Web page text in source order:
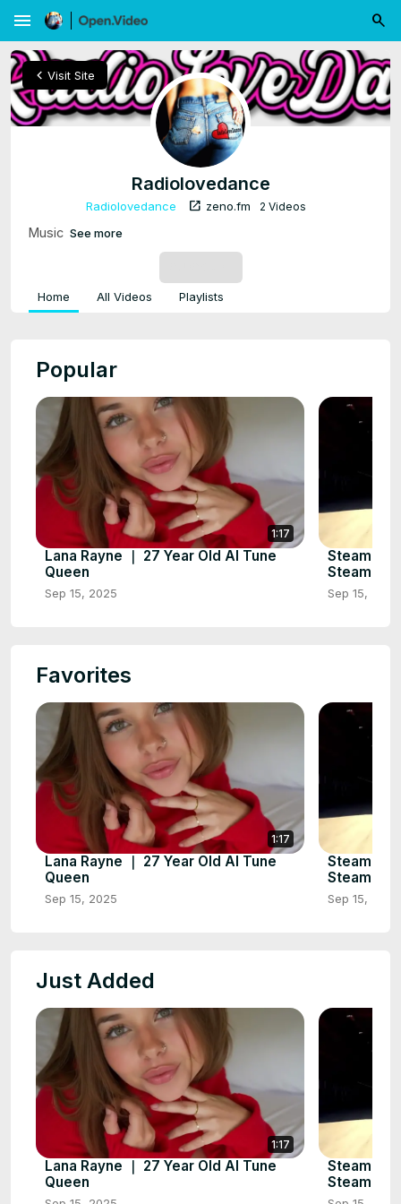
menu
chevron_left Visit Site
Radiolovedance
Radiolovedance open_in_new zeno.fm 2 Videos
Music See more
Home All Videos Playlists
Popular
1:17
Lana Rayne ｜ 27 Year Old AI Tune
Queen
Sep 15, 2025 Sep 15, 2025
Favorites
1:17
Lana Rayne ｜ 27 Year Old AI Tune
Queen
Sep 15, 2025 Sep 15, 2025
Just Added
1:17
Lana Rayne ｜ 27 Year Old AI Tune
Queen